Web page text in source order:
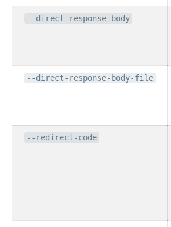
--direct-response-body
--direct-response-body-file
--redirect-code